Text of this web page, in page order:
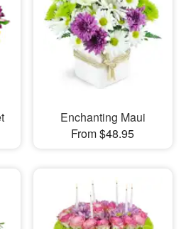
Enchanting Maui
From $48.95